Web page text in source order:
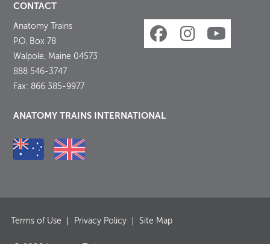
CONTACT
Anatomy Trains
P.O. Box 78
Walpole, Maine 04573
888 546-3747
Fax: 866 385-9977
ANATOMY TRAINS INTERNATIONAL
Terms of Use Privacy Policy Site Map